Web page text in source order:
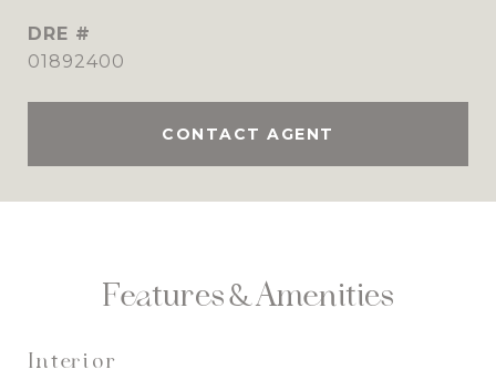
DRE #
01892400
CONTACT AGENT
Features & Amenities
Interior